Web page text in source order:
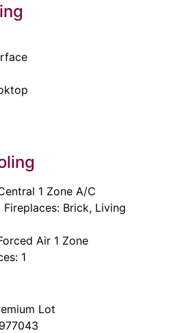
1 Zone A/C
Fireplaces: Brick, Living
Air 1 Zone
1
Lot